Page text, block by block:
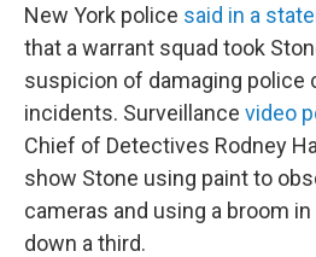
New York police said in a
that a warrant squad took
suspicion of damaging police
incidents. Surveillance video
Chief of Detectives Rodney
show Stone using paint to
cameras and using a broom
down a third.